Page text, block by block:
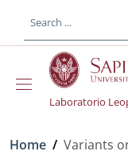
Laboratorio
Breadcrumb
Home / Variants